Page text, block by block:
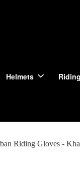
Helmets
Riding Gloves -